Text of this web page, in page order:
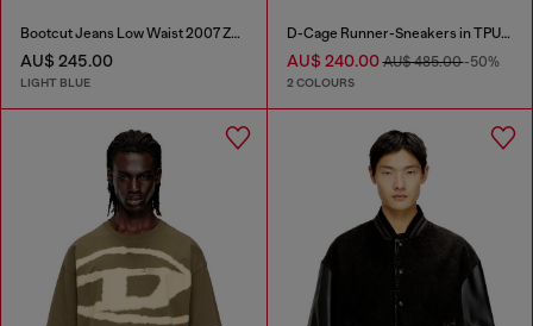
Bootcut Jeans Low Waist 2007 Zatiny
AU$ 245.00
LIGHT BLUE
D-Cage Runner-Sneakers in TPU-trimmed ripstop
AU$ 240.00AU$ 485.00-50%
2 COLOURS